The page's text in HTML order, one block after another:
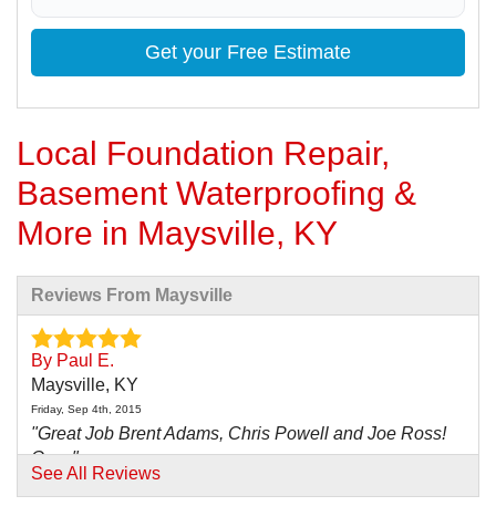
Get your Free Estimate
Local Foundation Repair,
Basement Waterproofing &
More in Maysville, KY
Reviews From Maysville
By Paul E.
Maysville, KY
Friday, Sep 4th, 2015
"Great Job Brent Adams, Chris Powell and Joe Ross!
Our..."
View Details
See All Reviews